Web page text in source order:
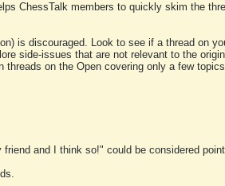
ChessTalk members to quickly skim the
is discouraged. Look to see if a thread on
side-issues that are not relevant to the
on the Open covering only a few
and I think so!" could be considered